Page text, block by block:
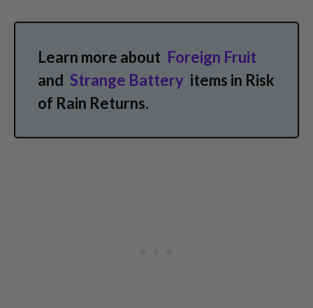
Learn more about Foreign Fruit
and Strange Battery items in Risk
of Rain Returns.